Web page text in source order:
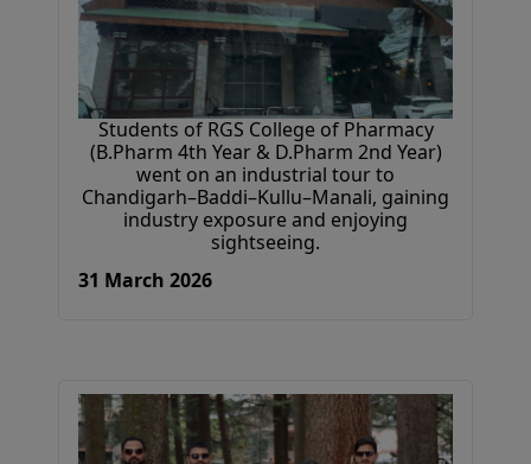
31 March 2026
Students of RGS College of Pharmacy
(B.Pharm 4th Year & D.Pharm 2nd Year)
went on an industrial tour to
Chandigarh–Baddi–Kullu–Manali, gaining
industry exposure and enjoying
sightseeing.
31 March 2026